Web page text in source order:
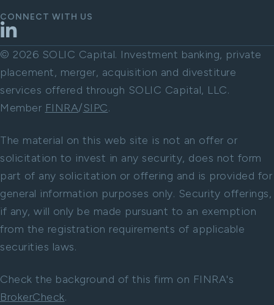
CONNECT WITH US
LinkedIn
© 2026 SOLIC Capital. Investment banking, private
placement, merger, acquisition and divestiture
services offered through SOLIC Capital, LLC.
Member FINRA/SIPC.
The material on this web site is not an offer or
solicitation to invest in any security, does not form
part of any solicitation or offering and is provided for
general information purposes only. Security offerings,
if any, will only be made pursuant to an exemption
from the registration requirements of applicable
securities laws.
Check the background of this firm on FINRA's
BrokerCheck.